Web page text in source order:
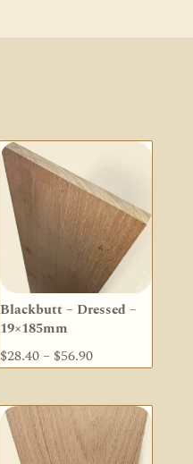
Blackbutt – Dressed –
19×185mm
$28.40– $56.90Price
$28.40
through
$56.90